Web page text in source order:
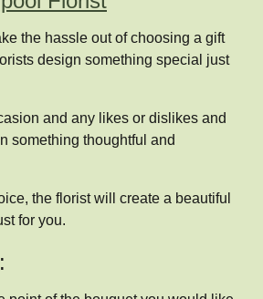
the hassle out of choosing a gift
design something special just
and any likes or dislikes and
something thoughtful and
the florist will create a beautiful
for you.